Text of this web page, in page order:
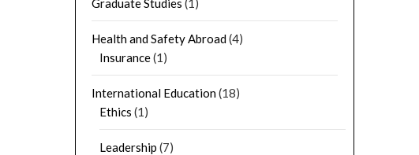
Graduate Studies (1)
Health and Safety Abroad(4)
Insurance(1)
International Education(18)
Ethics (1)
Leadership (7)